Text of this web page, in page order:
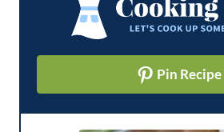
Pin Recipe